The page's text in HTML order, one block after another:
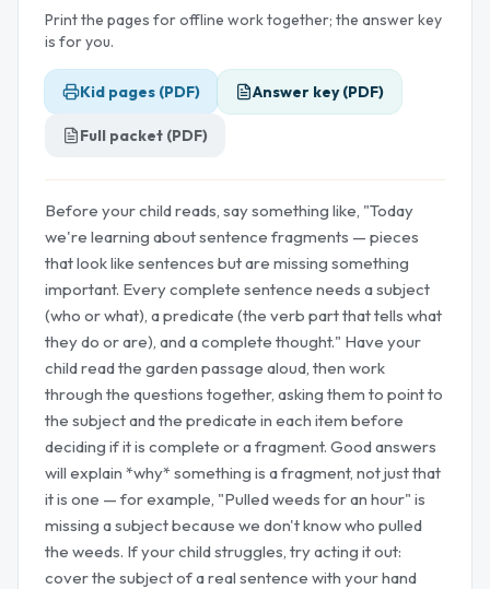
Print the pages for offline work together; the answer key
is for you.
Kid pages (PDF) Answer key (PDF)
Full packet (PDF)
Before your child reads, say something like, "Today
we're learning about sentence fragments — pieces
that look like sentences but are missing something
important. Every complete sentence needs a subject
(who or what), a predicate (the verb part that tells what
they do or are), and a complete thought." Have your
child read the garden passage aloud, then work
through the questions together, asking them to point to
the subject and the predicate in each item before
deciding if it is complete or a fragment. Good answers
will explain *why* something is a fragment, not just that
it is one — for example, "Pulled weeds for an hour" is
missing a subject because we don't know who pulled
the weeds. If your child struggles, try acting it out:
cover the subject of a real sentence with your hand